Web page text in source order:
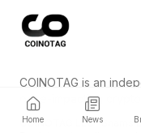
Home News
COINOTAG is an
price-impacting
COINOTAG LLC · Shams